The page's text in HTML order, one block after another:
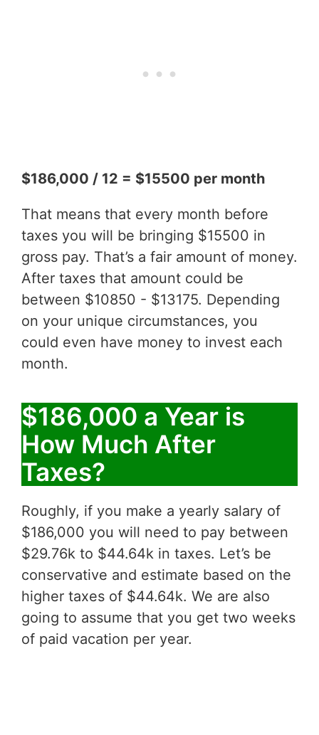
$186,000 / 12 = $15500 per month
That means that every month before
taxes you will be bringing $15500 in
gross pay. That’s a fair amount of money.
After taxes that amount could be
between $10850 - $13175. Depending
on your unique circumstances, you
could even have money to invest each
month.
$186,000 a Year is
How Much After
Taxes?
Roughly, if you make a yearly salary of
$186,000 you will need to pay between
$29.76k to $44.64k in taxes. Let’s be
conservative and estimate based on the
higher taxes of $44.64k. We are also
going to assume that you get two weeks
of paid vacation per year.